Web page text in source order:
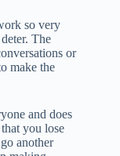
so very
The
or
make the
and does
you lose
another